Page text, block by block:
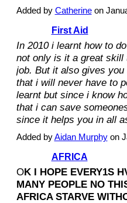
Added by Catherineon
First Aid
In 2010 i learnt how to
not only is it a great skill
job. But it also gives
that i will never have to
learnt but since i know
that i can save
since it helps you in all
Added byAidan Murphyon
AFRICA
OK I HOPE EVERY1S
MANY PEOPLE NO
AFRICA STARVE